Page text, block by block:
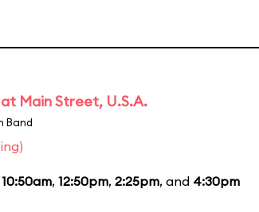
Main Street, U.S.A.
Band
10:50am, 12:50pm, 2:25pm, and 4:30pm